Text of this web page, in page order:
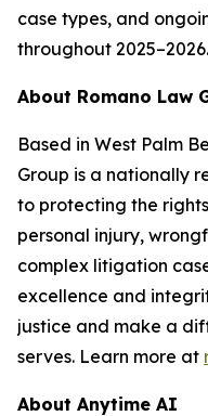
case types, and
throughout 2025–2026.
About Romano Law
Based in West Palm
Group is a nationally
to protecting the
personal injury,
complex litigation
excellence and
justice and make a
serves. Learn more at
About Anytime AI